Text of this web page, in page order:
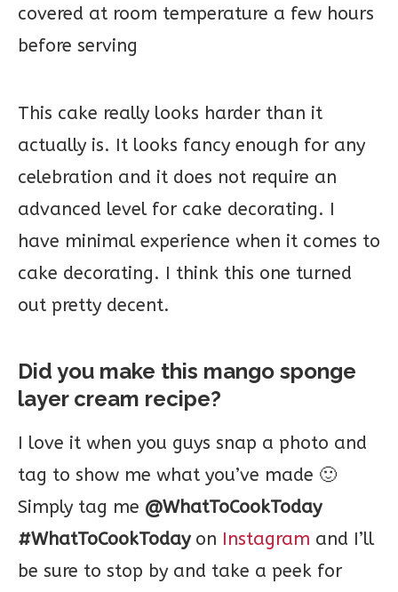
covered at room temperature a few hours
before serving
This cake really looks harder than it
actually is. It looks fancy enough for any
celebration and it does not require an
advanced level for cake decorating. I
have minimal experience when it comes to
cake decorating. I think this one turned
out pretty decent.
Did you make this mango sponge
layer cream recipe?
I love it when you guys snap a photo and
tag to show me what you’ve made 🙂
Simply tag me @WhatToCookToday
#WhatToCookTodayon Instagram and I’ll
be sure to stop by and take a peek for